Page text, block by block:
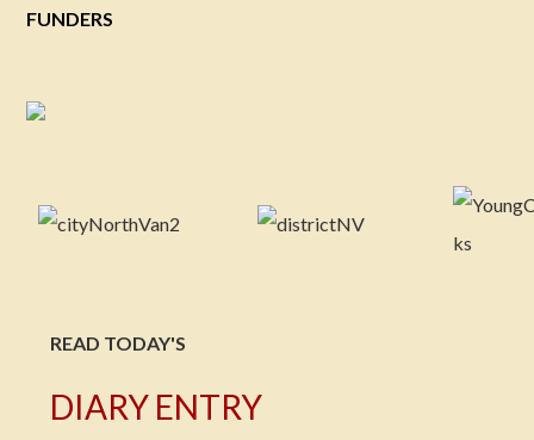
FUNDERS
READ TODAY'S
DIARY ENTRY